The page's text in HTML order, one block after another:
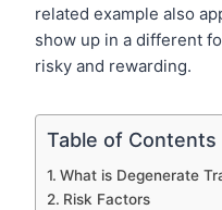
related example also
show up in a different
risky and rewarding.
Table of Contents
What is Degenerate
Risk Factors